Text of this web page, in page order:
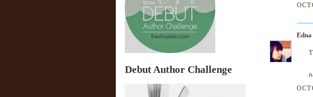
Debut Author Challenge
Edna